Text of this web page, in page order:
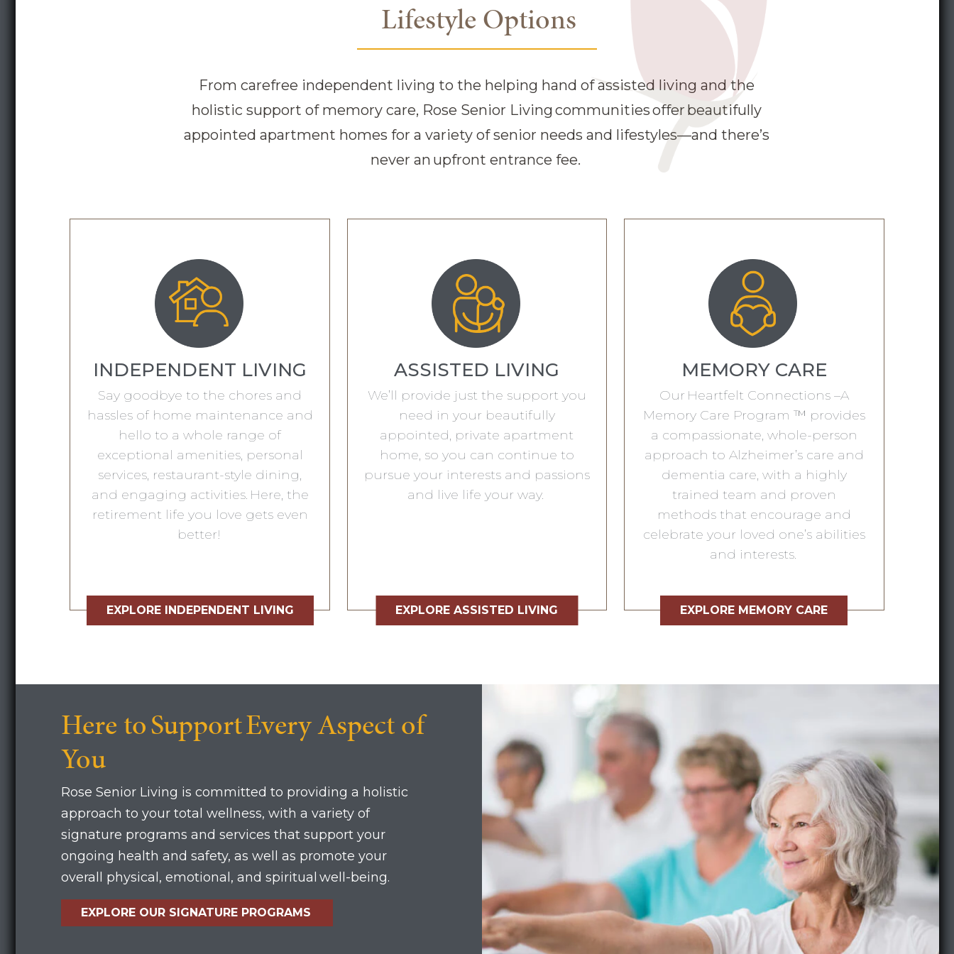
Living communities have been vaccinated.
Lifestyle Options
From carefree independent living to the helping hand of assisted living and the
holistic support of memory care, Rose Senior Living communities offer beautifully
appointed apartment homes for a variety of senior needs and lifestyles—and there’s
never an upfront entrance fee.
INDEPENDENT LIVING
Say goodbye to the chores and
hassles of home maintenance and
hello to a whole range of
exceptional amenities, personal
services, restaurant-style dining,
and engaging activities. Here, the
retirement life you love gets even
better!
EXPLORE INDEPENDENT LIVING
ASSISTED LIVING
We’ll provide just the support you
need in your beautifully
appointed, private apartment
home, so you can continue to
pursue your interests and passions
and live life your way.
EXPLORE ASSISTED LIVING
MEMORY CARE
Our Heartfelt Connections –A
Memory Care Program ™ provides
a compassionate, whole-person
approach to Alzheimer’s care and
dementia care, with a highly
trained team and proven
methods that encourage and
celebrate your loved one’s abilities
and interests.
EXPLORE MEMORY CARE
Here to Support Every Aspect of
You
Rose Senior Living is committed to providing a holistic
approach to your total wellness, with a variety of
signature programs and services that support your
ongoing health and safety, as well as promote your
overall physical, emotional, and spiritual well-being.
EXPLORE OUR SIGNATURE PROGRAMS